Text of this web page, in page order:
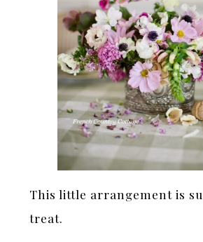
This little arrangement is
treat.